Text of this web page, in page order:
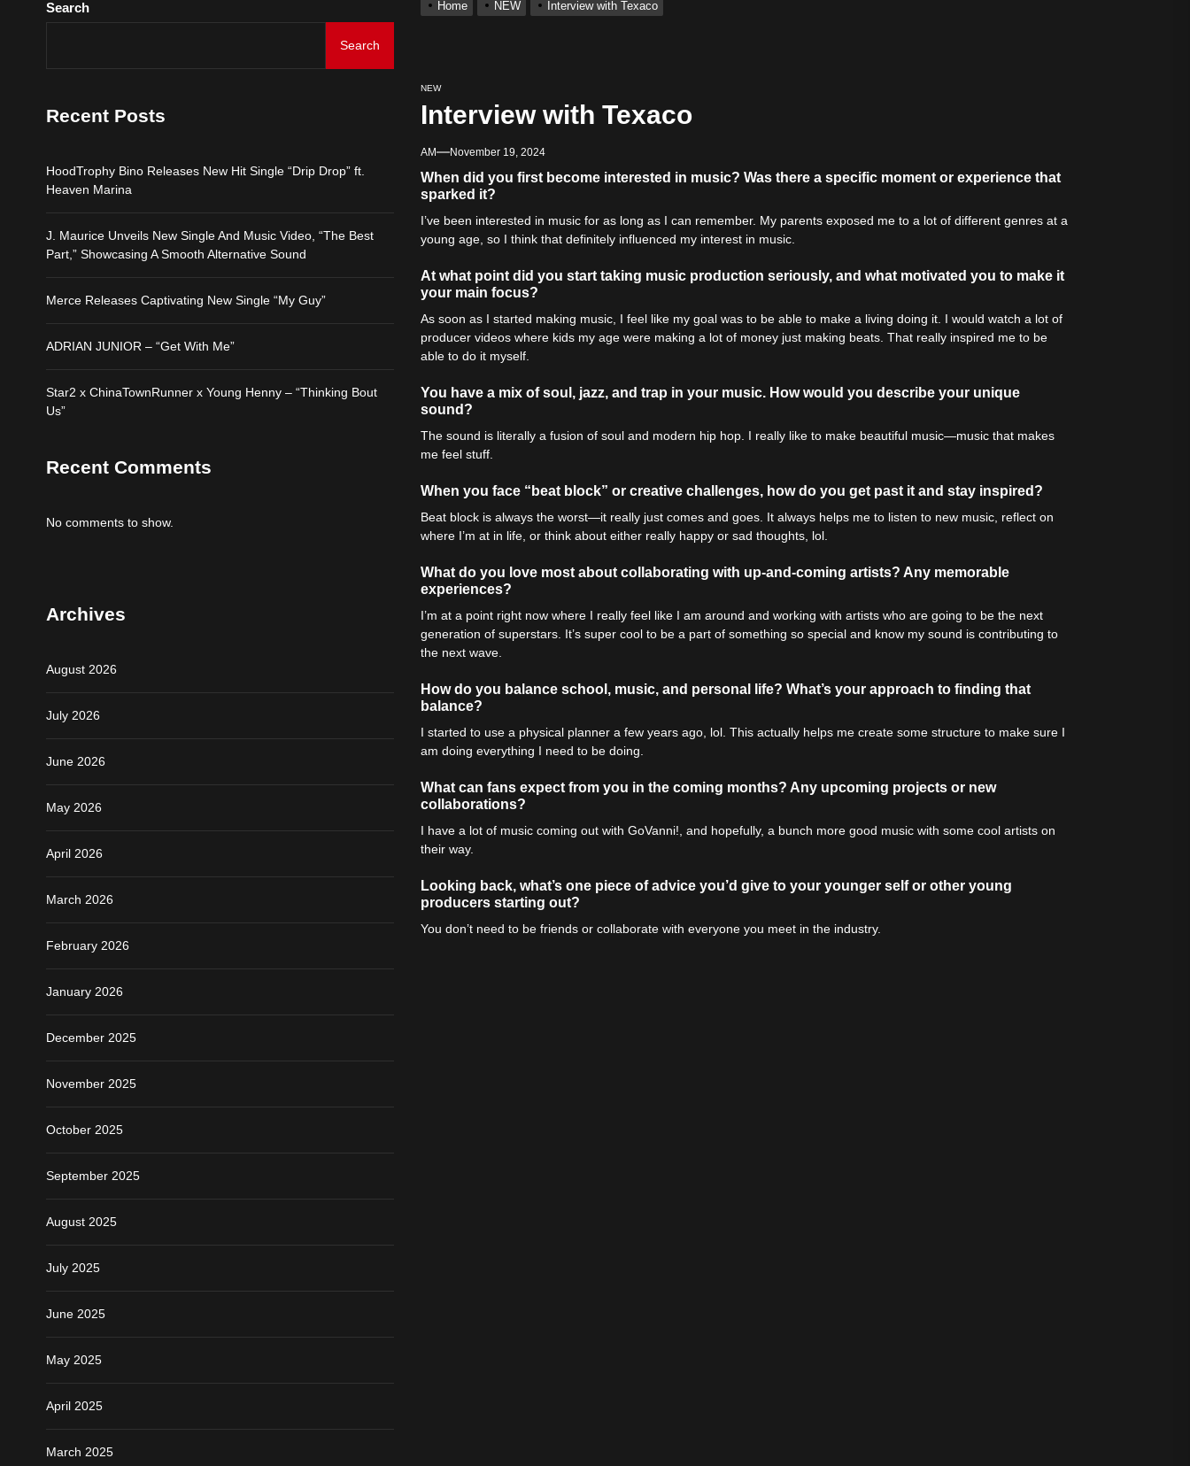
Star2 x ChinaTownRunner x Young Henny – “Thinking Bout Us”
J. Maurice Unveils New Single And Music Video, “The Best Part,” Showcasing A Smooth Alternative Sound
Merce Releases Captivating New Single “My Guy”
ADRIAN JUNIOR – “Get With Me”
Star2 x ChinaTownRunner x Young Henny – “Thinking Bout Us”
Home NEW Interview with Texaco
NEW
Interview with Texaco
AM November 19, 2024
When did you first become interested in music? Was there a specific moment or experience that
sparked it?
I’ve been interested in music for as long as I can remember. My parents exposed me to a lot of different genres at a
young age, so I think that definitely influenced my interest in music.
At what point did you start taking music production seriously, and what motivated you to make it
your main focus?
As soon as I started making music, I feel like my goal was to be able to make a living doing it. I would watch a lot of
producer videos where kids my age were making a lot of money just making beats. That really inspired me to be
able to do it myself.
You have a mix of soul, jazz, and trap in your music. How would you describe your unique
sound?
The sound is literally a fusion of soul and modern hip hop. I really like to make beautiful music—music that makes
me feel stuff.
When you face “beat block” or creative challenges, how do you get past it and stay inspired?
Beat block is always the worst—it really just comes and goes. It always helps me to listen to new music, reflect on
where I’m at in life, or think about either really happy or sad thoughts, lol.
What do you love most about collaborating with up-and-coming artists? Any memorable
experiences?
I’m at a point right now where I really feel like I am around and working with artists who are going to be the next
generation of superstars. It’s super cool to be a part of something so special and know my sound is contributing to
the next wave.
How do you balance school, music, and personal life? What’s your approach to finding that
balance?
I started to use a physical planner a few years ago, lol. This actually helps me create some structure to make sure I
am doing everything I need to be doing.
What can fans expect from you in the coming months? Any upcoming projects or new
collaborations?
I have a lot of music coming out with GoVanni!, and hopefully, a bunch more good music with some cool artists on
their way.
Looking back, what’s one piece of advice you’d give to your younger self or other young
producers starting out?
You don’t need to be friends or collaborate with everyone you meet in the industry.
Search
Search
Recent Posts
HoodTrophy Bino Releases New Hit Single “Drip Drop” ft.
Heaven Marina
J. Maurice Unveils New Single And Music Video, “The Best
Part,” Showcasing A Smooth Alternative Sound
Merce Releases Captivating New Single “My Guy”
ADRIAN JUNIOR – “Get With Me”
Star2 x ChinaTownRunner x Young Henny – “Thinking Bout
Us”
Recent Comments
No comments to show.
Archives
August 2026
July 2026
June 2026
May 2026
April 2026
March 2026
February 2026
January 2026
December 2025
November 2025
October 2025
September 2025
August 2025
July 2025
June 2025
May 2025
April 2025
March 2025